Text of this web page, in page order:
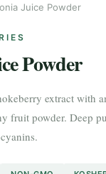
Juice Powder
Powder
extract with
fruit powder. Deep